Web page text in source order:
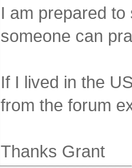
I am prepared
someone can
If I lived in the
from the forum
Thanks Grant